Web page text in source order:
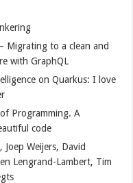
– Migrating to a clean and
with GraphQL
on Quarkus: I love
Programming. A
code
Joep Weijers, David
Lengrand-Lambert, Tim